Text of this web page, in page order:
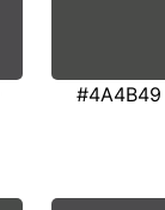
#4A4B49